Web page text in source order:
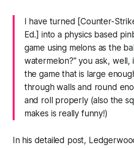
I have turned [Counter-
Ed.] into a physics based
game using melons as the
watermelon?" you ask, well,
the game that is large
through walls and round
and roll properly (also the
makes is really funny!)
In his detailed post,